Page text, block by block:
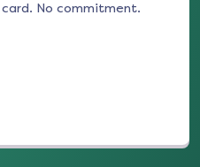
No commitment.